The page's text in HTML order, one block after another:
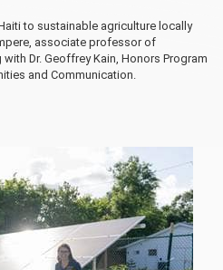
to sustainable agriculture locally
associate professor of
Dr. Geoffrey Kain, Honors Program
and Communication.